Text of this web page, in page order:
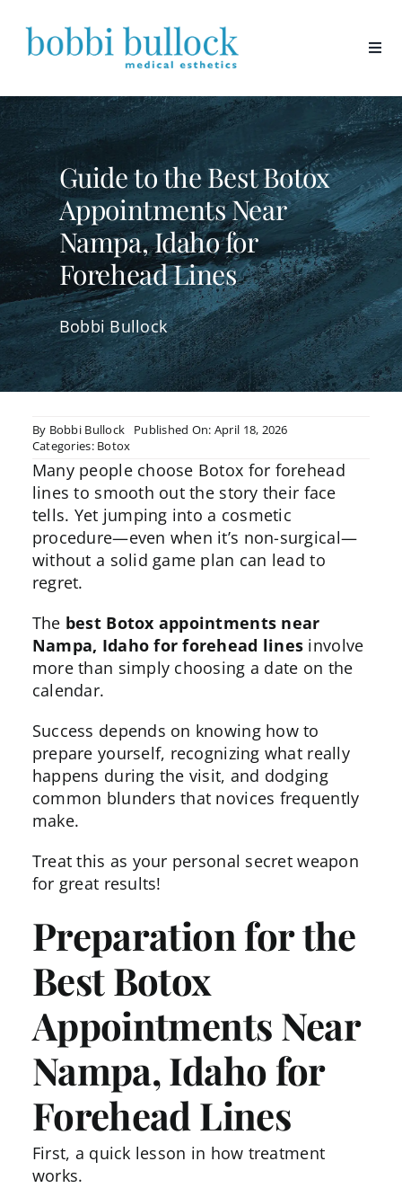
content
Guide to the Best Botox
Appointments Near
Nampa, Idaho for
Forehead Lines
Bobbi Bullock
By Bobbi Bullock
Published On: April 18, 2026
Categories: Botox
Many people choose Botox for forehead
lines to smooth out the story their face
tells. Yet jumping into a cosmetic
procedure—even when it’s non-surgical—
without a solid game plan can lead to
regret.
The best Botox appointments near
Nampa, Idaho for forehead lines involve
more than simply choosing a date on the
calendar.
Success depends on knowing how to
prepare yourself, recognizing what really
happens during the visit, and dodging
common blunders that novices frequently
make.
Treat this as your personal secret weapon
for great results!
Preparation for the
Best Botox
Appointments Near
Nampa, Idaho for
Forehead Lines
First, a quick lesson in how treatment
works.